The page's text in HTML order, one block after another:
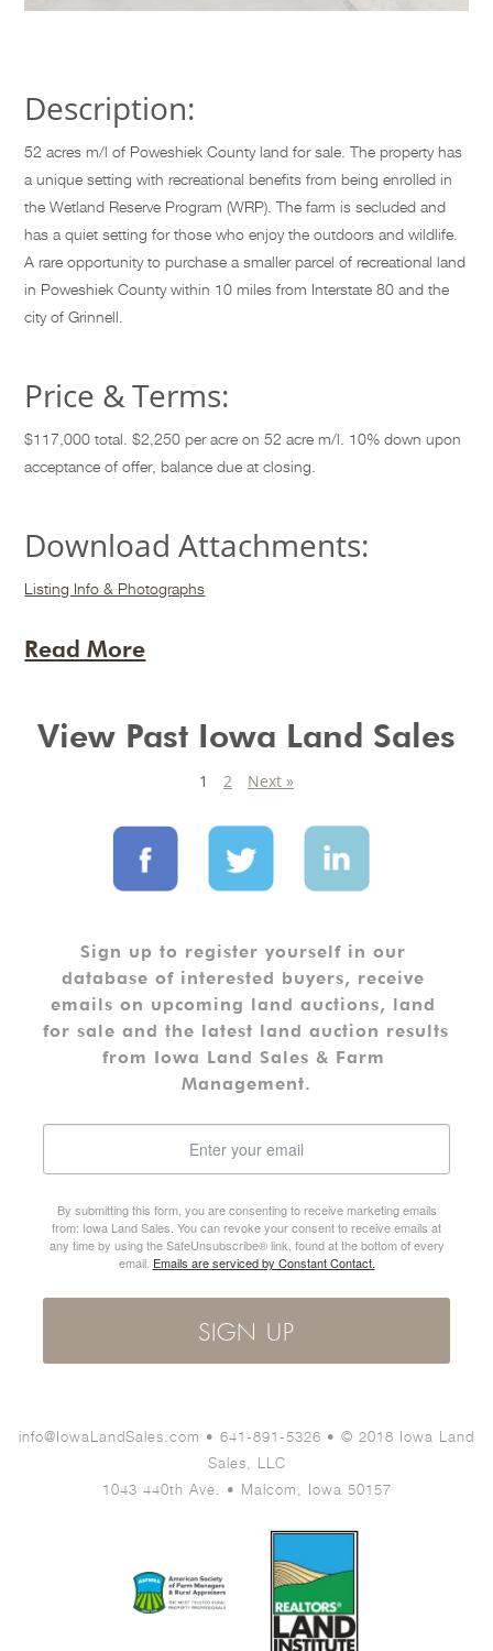
Description:
52 acres m/l of Poweshiek County land for sale. The property has
a unique setting with recreational benefits from being enrolled in
the Wetland Reserve Program (WRP). The farm is secluded and
has a quiet setting for those who enjoy the outdoors and wildlife.
A rare opportunity to purchase a smaller parcel of recreational land
in Poweshiek County within 10 miles from Interstate 80 and the
city of Grinnell.
Price & Terms:
$117,000 total. $2,250 per acre on 52 acre m/l. 10% down upon
acceptance of offer, balance due at closing.
Download Attachments:
Listing Info & Photographs
Read More
View Past Iowa Land Sales
1 2 Next »
Sign up to register yourself in our
database of interested buyers, receive
emails on upcoming land auctions, land
for sale and the latest land auction results
from Iowa Land Sales & Farm
Management.
By submitting this form, you are consenting to receive marketing emails
from: Iowa Land Sales. You can revoke your consent to receive emails at
any time by using the SafeUnsubscribe® link, found at the bottom of every
email. Emails are serviced by Constant Contact.
SIGN UP
info@IowaLandSales.com • 641-891-5326 • © 2018 Iowa Land
Sales, LLC
1043 440th Ave. • Malcom, Iowa 50157